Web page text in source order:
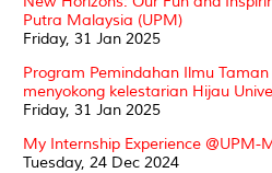
Putra Malaysia (UPM)
Friday, 31 Jan 2025
Program Pemindahan Ilmu
menyokong kelestarian Hijau
Friday, 31 Jan 2025
My Internship Experience @UPM-
Tuesday, 24 Dec 2024